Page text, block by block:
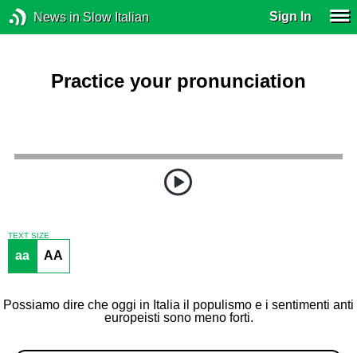
News in Slow Italian Sign In
Practice your pronunciation
TEXT SIZE
aa AA
Possiamo dire che oggi in Italia il populismo e i sentimenti anti
europeisti sono meno forti.